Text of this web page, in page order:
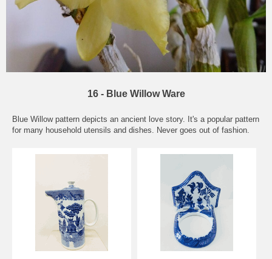
16 - Blue Willow Ware
Blue Willow pattern depicts an ancient love story. It's a popular pattern
for many household utensils and dishes. Never goes out of fashion.